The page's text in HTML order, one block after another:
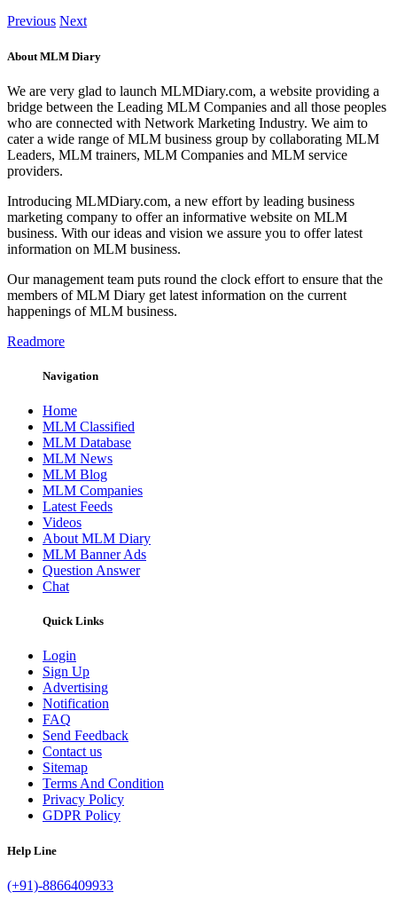
Previous Next
About MLM Diary
We are very glad to launch MLMDiary.com, a website providing a
bridge between the Leading MLM Companies and all those peoples
who are connected with Network Marketing Industry. We aim to
cater a wide range of MLM business group by collaborating MLM
Leaders, MLM trainers, MLM Companies and MLM service
providers.
Introducing MLMDiary.com, a new effort by leading business
marketing company to offer an informative website on MLM
business. With our ideas and vision we assure you to offer latest
information on MLM business.
Our management team puts round the clock effort to ensure that the
members of MLM Diary get latest information on the current
happenings of MLM business.
Readmore
Navigation
Home
MLM Classified
MLM Database
MLM News
MLM Blog
MLM Companies
Latest Feeds
Videos
About MLM Diary
MLM Banner Ads
Question Answer
Chat
Quick Links
Login
Sign Up
Advertising
Notification
FAQ
Send Feedback
Contact us
Sitemap
Terms And Condition
Privacy Policy
GDPR Policy
Help Line
(+91)-8866409933